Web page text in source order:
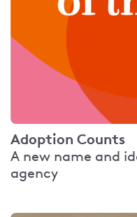
Adoption Counts
A new name and
agency